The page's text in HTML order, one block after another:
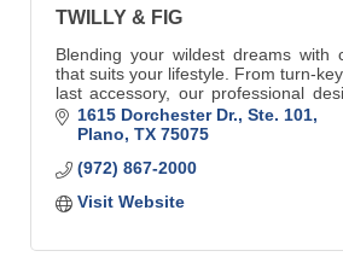
TWILLY & FIG
Blending your wildest dreams with
that suits your lifestyle. From turn-
last accessory, our professional
make your dreams come true.
1615 Dorchester Dr., Ste. 101
Plano TX 75075
(972) 867-2000
Visit Website